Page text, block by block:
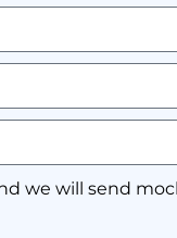
we will send